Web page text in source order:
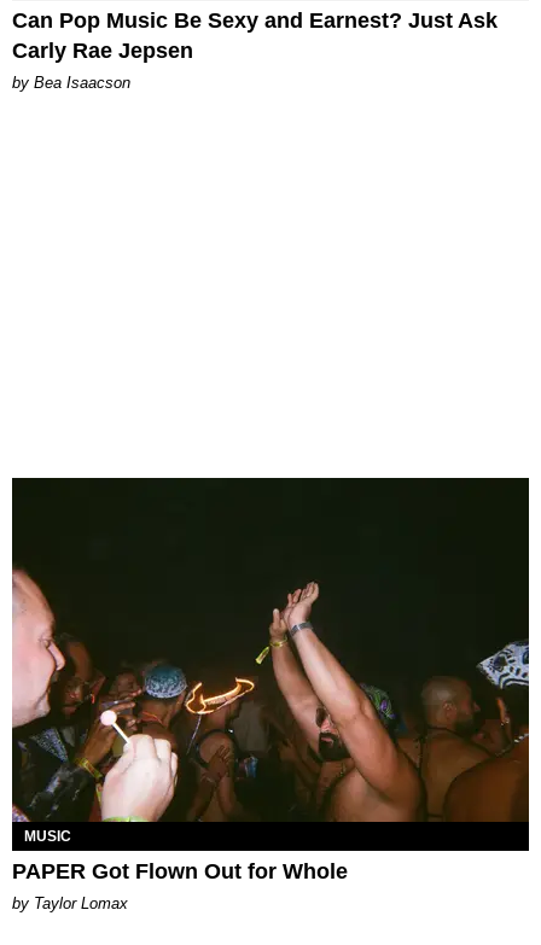
Can Pop Music Be Sexy and Earnest? Just Ask
Carly Rae Jepsen
by Bea Isaacson
MUSIC
PAPER Got Flown Out for Whole
by Taylor Lomax